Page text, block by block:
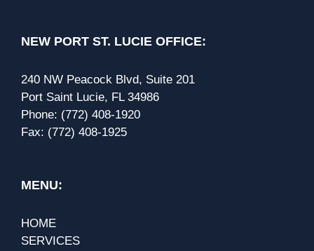
NEW PORT ST. LUCIE OFFICE:
240 NW Peacock Blvd, Suite 201
Port Saint Lucie, FL 34986
Phone: (772) 408-1920
Fax: (772) 408-1925
MENU:
HOME
SERVICES